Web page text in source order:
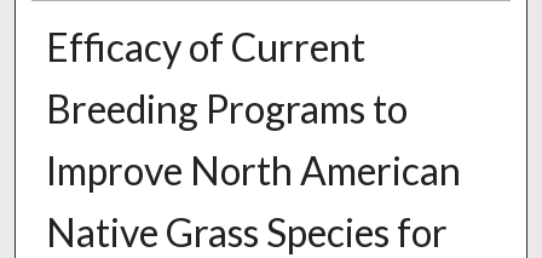
Efficacy of Current
Breeding Programs to
Improve North American
Native Grass Species for